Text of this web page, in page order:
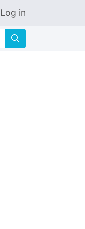
Log in
🔍